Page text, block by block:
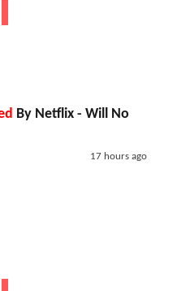
By Netflix - Will No
17 hours ago